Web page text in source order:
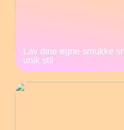
Lav dine egne smukke
unik stil